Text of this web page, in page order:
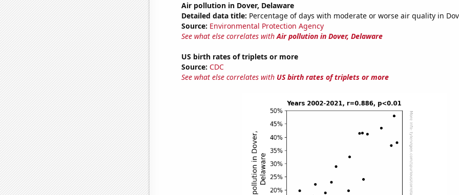
Air pollution in Dover, Delaware
Detailed data title: Percentage of days with moderate or worse air quality in
Source: Environmental Protection Agency
See what else correlates withAir pollution in Dover, Delaware
US birth rates of triplets or more
Source: CDC
See what else correlates with US birth rates of triplets or more